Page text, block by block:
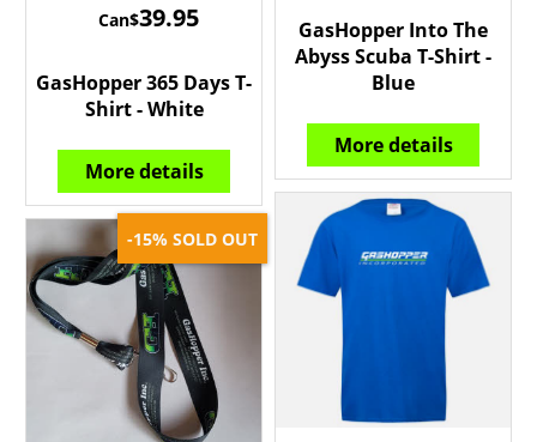
GasHopper Into The
Abyss Scuba T-Shirt -
Blue
More details
Can$39.95
GasHopper 365 Days T-
Shirt - White
More details
-15% SOLD OUT